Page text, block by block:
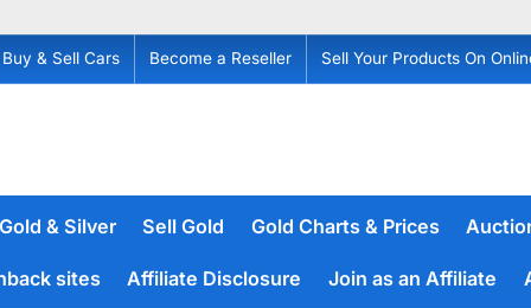
Buy & Sell Cars Become a Reseller Sell Your Products On
& Silver Sell Gold Gold Charts & Prices
sites Affiliate Disclosure Join as an Affiliate